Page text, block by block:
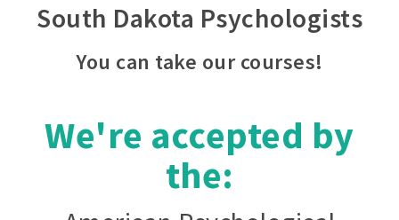
South Dakota Psychologists
You can take our courses!
We're accepted by
the: